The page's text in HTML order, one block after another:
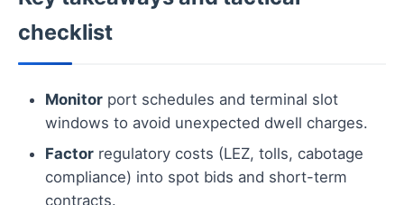
checklist
Monitor port schedules and terminal slot
windows to avoid unexpected dwell charges.
Factor regulatory costs (LEZ, tolls, cabotage
compliance) into spot bids and short-term
contracts.